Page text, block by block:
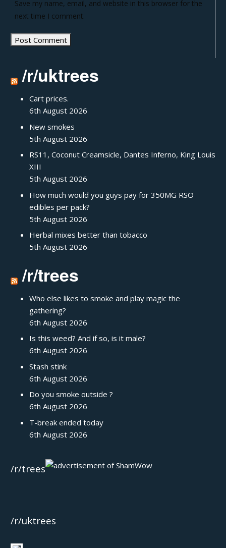
Save my name, email, and website in this browser for the
next time I comment.
/r/uktrees
Cart prices.
6th August 2026
New smokes
5th August 2026
RS11, Coconut Creamsicle, Dantes Inferno, King Louis
XIII
5th August 2026
How much would you guys pay for 350MG RSO
edibles per pack?
5th August 2026
Herbal mixes better than tobacco
5th August 2026
/r/trees
Who else likes to smoke and play magic the
gathering?
6th August 2026
Is this weed? And if so, is it male?
6th August 2026
Stash stink
6th August 2026
Do you smoke outside ?
6th August 2026
T-break ended today
6th August 2026
/r/trees
/r/uktrees